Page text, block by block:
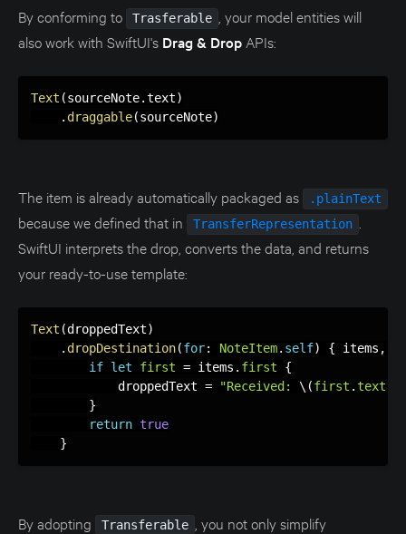
By conforming to Trasferable
, your model entities will
also work with SwiftUI's Drag & Drop APIs:
Text (sourceNote.text)
. draggable(sourceNote)
The item is already automatically packaged as .plainText
because we defined that in TransferRepresentation
SwiftUI interprets the drop, converts the data, and returns
your ready-to-use template:
Text (droppedText)
. dropDestination(for: NoteItem. self) { items ,
if let first = items . first
{
            droppedText
= "Received: \(first .text
}
return true
}
By adopting Transferable
, you not only simplify